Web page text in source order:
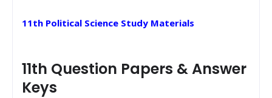
11th Political Science Study Materials
11th Question Papers & Answer
Keys